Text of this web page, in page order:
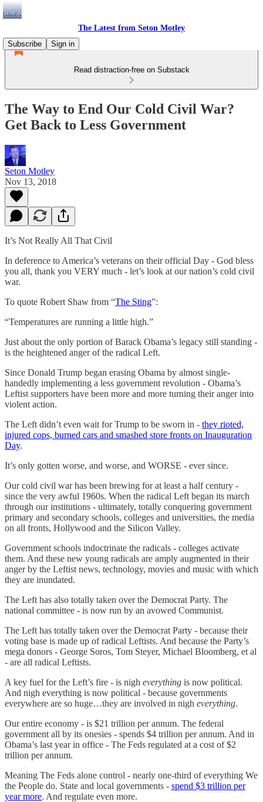
The Latest from Seton Motley
Subscribe
Sign in
Read distraction-free on Substack
The Way to End Our Cold Civil War?
Get Back to Less Government
Seton Motley
Nov 13, 2018
It’s Not Really All That Civil
In deference to America’s veterans on their official Day - God bless
you all, thank you VERY much - let’s look at our nation’s cold civil
war.
To quote Robert Shaw from “The Sting”:
“Temperatures are running a little high.”
Just about the only portion of Barack Obama’s legacy still standing -
is the heightened anger of the radical Left.
Since Donald Trump began erasing Obama by almost single-
handedly implementing a less government revolution - Obama’s
Leftist supporters have been more and more turning their anger into
violent action.
The Left didn’t even wait for Trump to be sworn in - they rioted,
injured cops, burned cars and smashed store fronts on Inauguration
Day.
It’s only gotten worse, and worse, and WORSE - ever since.
Our cold civil war has been brewing for at least a half century -
since the very awful 1960s. When the radical Left began its march
through our institutions - ultimately, totally conquering government
primary and secondary schools, colleges and universities, the media
on all fronts, Hollywood and the Silicon Valley.
Government schools indoctrinate the radicals - colleges activate
them. And these new young radicals are amply augmented in their
anger by the Leftist news, technology, movies and music with which
they are inundated.
The Left has also totally taken over the Democrat Party. The
national committee - is now run by an avowed Communist.
The Left has totally taken over the Democrat Party - because their
voting base is made up of radical Leftists. And because the Party’s
mega donors - George Soros, Tom Steyer, Michael Bloomberg, et al
- are all radical Leftists.
A key fuel for the Left’s fire - is nigh everything is now political.
And nigh everything is now political - because governments
everywhere are so huge…they are involved in nigh everything.
Our entire economy - is $21 trillion per annum. The federal
government all by its onesies - spends $4 trillion per annum. And in
Obama’s last year in office - The Feds regulated at a cost of $2
trillion per annum.
Meaning The Feds alone control - nearly one-third of everything We
the People do. State and local governments - spend $3 trillion per
year more. And regulate even more.